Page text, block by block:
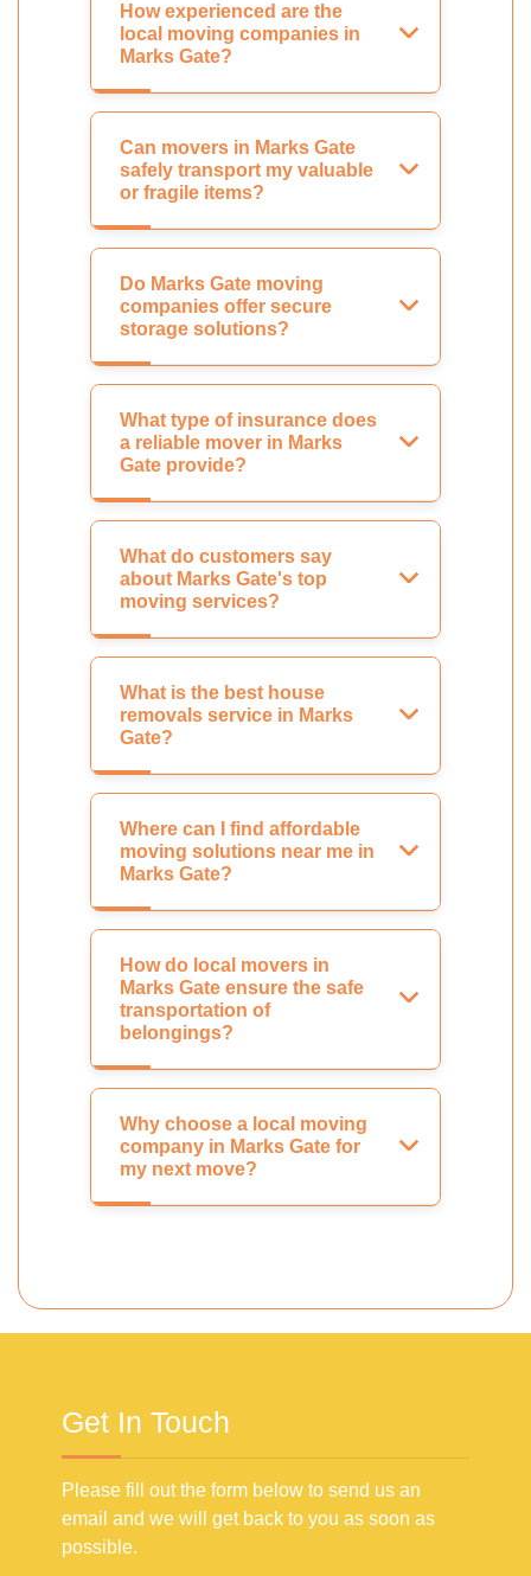
How experienced are the
local moving companies in
Marks Gate?
Can movers in Marks Gate
safely transport my valuable
or fragile items?
Do Marks Gate moving
companies offer secure
storage solutions?
What type of insurance does
a reliable mover in Marks
Gate provide?
What do customers say
about Marks Gate's top
moving services?
What is the best house
removals service in Marks
Gate?
Where can I find affordable
moving solutions near me in
Marks Gate?
How do local movers in
Marks Gate ensure the safe
transportation of
belongings?
Why choose a local moving
company in Marks Gate for
my next move?
Get In Touch
Please fill out the form below to send us an
email and we will get back to you as soon as
possible.